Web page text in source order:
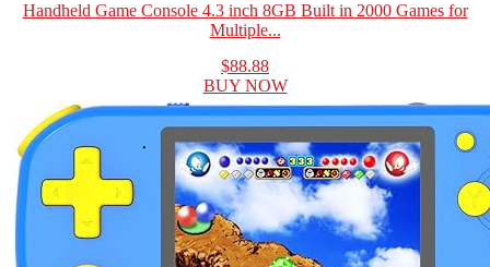
Handheld Game Console 4.3 inch 8GB Built in 2000 Games for
Multiple...
$88.88
BUY NOW